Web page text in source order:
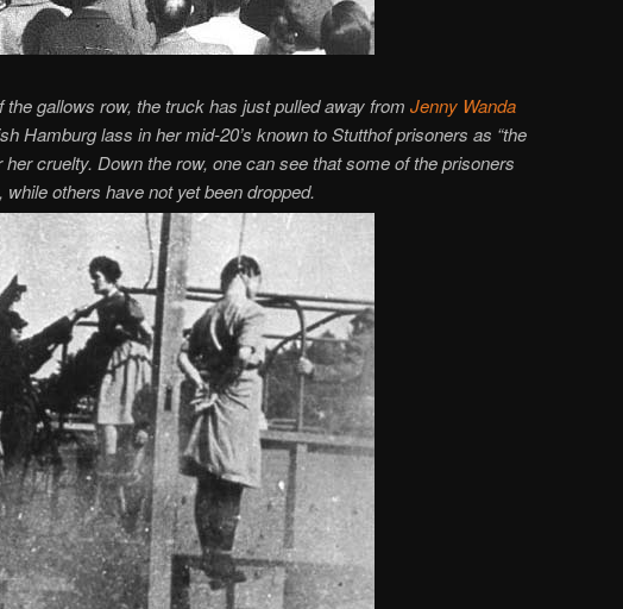
the gallows row, the truck has just pulled away from Jenny Wanda
Hamburg lass in her mid-20’s known to Stutthof prisoners as “the
her cruelty. Down the row, one can see that some of the prisoners
others have not yet been dropped.